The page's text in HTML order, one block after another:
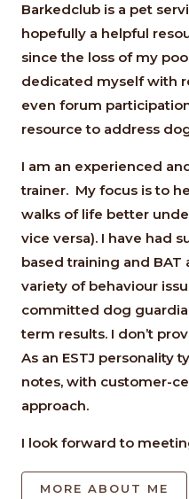
Barkedclub is a pet
hopefully a helpful
since the loss of my
dedicated myself with
even forum
resource to address
I am an experienced
trainer. My focus is to
walks of life better
vice versa). I have had
based training and BAT
variety of behaviour
committed dog
term results. I don’t
As an ESTJ personality
notes, with customer-
approach.
I look forward to
MORE ABOUT ME